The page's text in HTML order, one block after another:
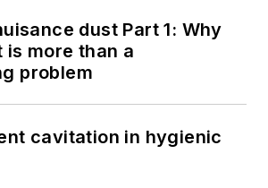
dust Part 1: Why
more than a
problem
cavitation in hygienic